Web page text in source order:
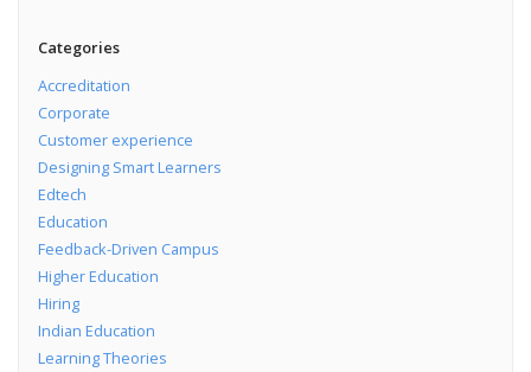
Categories
Accreditation
Corporate
Customer experience
Designing Smart Learners
Edtech
Education
Feedback-Driven Campus
Higher Education
Hiring
Indian Education
Learning Theories